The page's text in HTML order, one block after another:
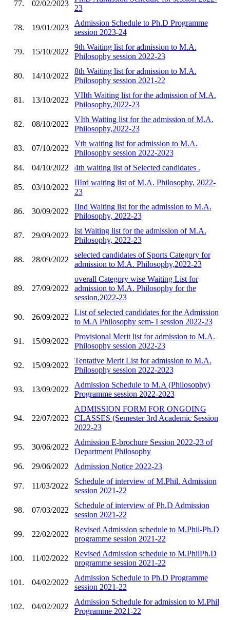
77. 02/02/2023
23
78. 19/01/2023
Admission Schedule to Ph.D Programme
session 2023-24
79. 15/10/2022
9th Waiting list for admission to M.A.
Philosophy session 2022-23
80. 14/10/2022
8th Waiting list for admission to M.A.
Philosophy session 2021-22
81. 13/10/2022
VIIth Waiting list for the admission of M.A.
Philosophy,2022-23
82. 08/10/2022
VIth Waiting list for the admission of M.A.
Philosophy,2022-23
83. 07/10/2022
Vth waiting list for admission to M.A.
Philosophy session 2022-2023
84.
04/10/2022 4th waiting list of Selected candidates .
85. 03/10/2022
IIIrd waiting list of M.A. Philosophy, 2022-
23
86. 30/09/2022
IInd Waiting list for the admission to M.A.
Philosophy, 2022-23
87. 29/09/2022
Ist Waiting list for the admission of M.A.
Philosophy, 2022-23
88. 28/09/2022
selected candidates of Sports Category for
admission to M.A. Philosophy,2022-23
89. 27/09/2022
overall Category wise Waiting List for
admission to M.A. Philosophy for the
session,2022-23
90. 26/09/2022
List of selected candidates for the Admission
to M.A Philosophy sem- I session 2022-23
91. 15/09/2022
Provisional Merit list for admission to M.A.
Philosophy session 2022-23
92. 15/09/2022
Tentative Merit List for admission to M.A.
Philosophy session 2022-2023
93. 13/09/2022
Admission Schedule to M.A (Philosophy)
Programme session 2022-2023
94. 22/07/2022
ADMISSION FORM FOR ONGOING
CLASSES (Semester 3rd Academic Session
2022-23
95. 30/06/2022
Admission E-brochure Session 2022-23 of
Department Philosophy
96.
29/06/2022 Admission Notice 2022-23
97. 11/03/2022
Schedule of interview of M.Phil. Admission
session 2021-22
98. 07/03/2022
Schedule of interview of Ph.D Admission
session 2021-22
99. 22/02/2022
Revised Admission schedule to M.Phil-Ph.D
programme session 2021-22
100. 11/02/2022
Revised Admission schedule to M.PhilPh.D
programme session 2021-22
101. 04/02/2022
Admission Schedule to Ph.D Programme
session 2021-22
102. 04/02/2022
Admission Schedule for admission to M.Phil
Programme 2021-22